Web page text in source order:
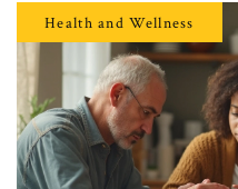
navigation way less
need to know before
Health and Wellness